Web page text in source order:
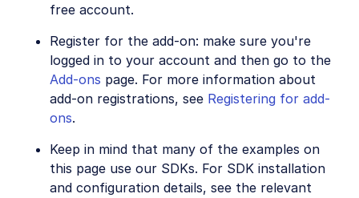
Microsoft Azure Video Indexer
OCR Text Detection and Extraction
Pixelz - Remove the Background
URL2PNG Website Screenshots
WebPurify Image Moderation
free account.
Register for the add-on: make sure you're
logged in to your account and then go to the
Add-ons page. For more information about
add-on registrations, see Registering for add-
ons.
Keep in mind that many of the examples on
this page use our SDKs. For SDK installation
and configuration details, see the relevant